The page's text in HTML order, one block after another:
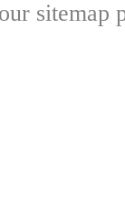
sitemap